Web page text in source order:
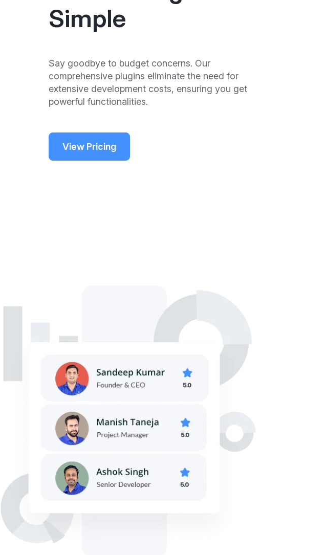
Simple
Say goodbye to budget concerns. Our
comprehensive plugins eliminate the need for
extensive development costs, ensuring you get
powerful functionalities.
View Pricing